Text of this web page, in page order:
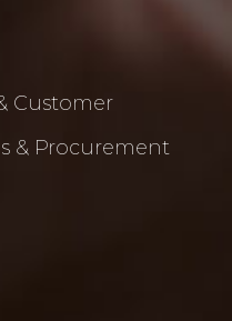
Customer
& Procurement